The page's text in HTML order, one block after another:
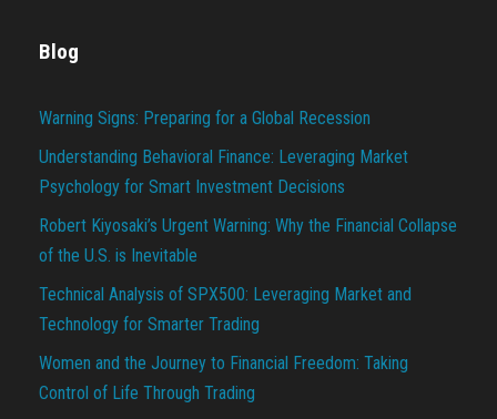
Blog
Warning Signs: Preparing for a Global Recession
Understanding Behavioral Finance: Leveraging Market
Psychology for Smart Investment Decisions
Robert Kiyosaki’s Urgent Warning: Why the Financial Collapse
of the U.S. is Inevitable
Technical Analysis of SPX500: Leveraging Market and
Technology for Smarter Trading
Women and the Journey to Financial Freedom: Taking
Control of Life Through Trading